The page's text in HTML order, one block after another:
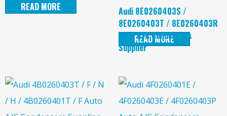
READ MORE
Audi 8E0260403S /
8E0260403T / 8E0260403R
Auto A/C Condensers
Supplier
READ MORE